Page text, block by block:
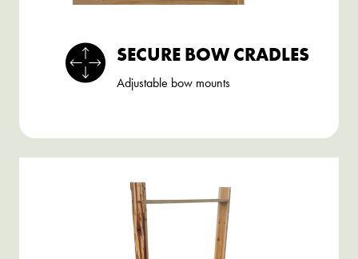
SECURE BOW CRADLES
Adjustable bow mounts